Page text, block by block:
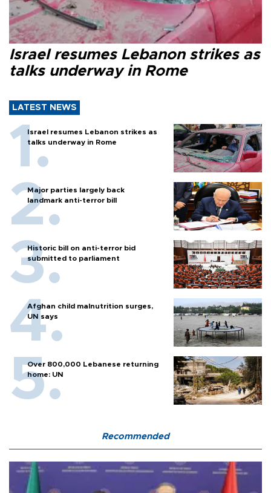
Israel resumes Lebanon strikes as
talks underway in Rome
LATEST NEWS
Israel resumes Lebanon strikes as
talks underway in Rome
Major parties largely back
landmark anti-terror bill
Historic bill on anti-terror bid
submitted to parliament
Afghan child malnutrition surges,
UN says
Over 800,000 Lebanese returning
home: UN
Recommended